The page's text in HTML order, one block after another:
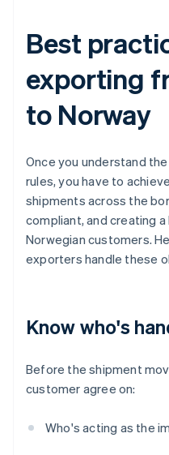
Best
exporting
to Norway
Once you understand
rules, you have to
shipments across the
compliant, and creating
Norwegian customers.
exporters handle these
Know who's
Before the shipment
customer agree on:
Who's acting as the